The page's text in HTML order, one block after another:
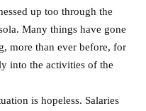
up too through the
Many things have gone
more than ever before, for
into the activities of the
is hopeless. Salaries